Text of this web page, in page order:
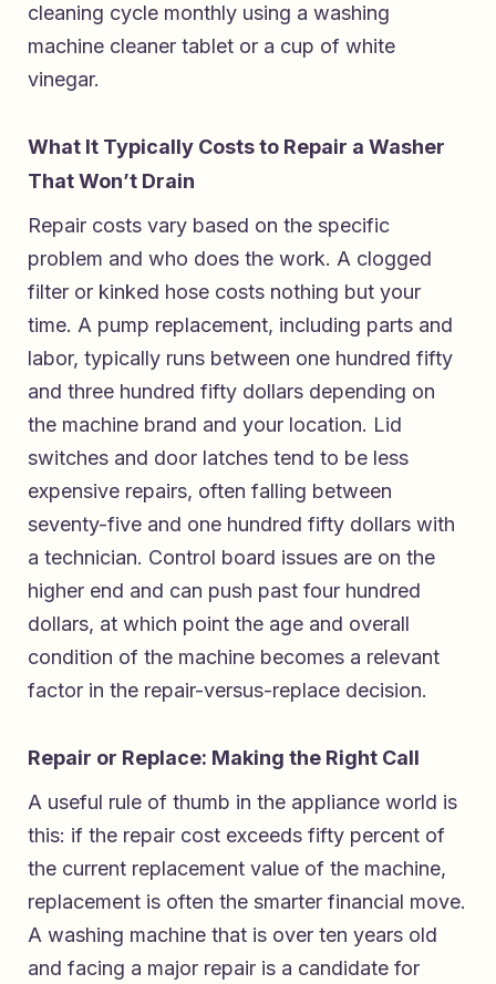
cleaning cycle monthly using a washing
machine cleaner tablet or a cup of white
vinegar.
What It Typically Costs to Repair a Washer
That Won’t Drain
Repair costs vary based on the specific
problem and who does the work. A clogged
filter or kinked hose costs nothing but your
time. A pump replacement, including parts and
labor, typically runs between one hundred fifty
and three hundred fifty dollars depending on
the machine brand and your location. Lid
switches and door latches tend to be less
expensive repairs, often falling between
seventy-five and one hundred fifty dollars with
a technician. Control board issues are on the
higher end and can push past four hundred
dollars, at which point the age and overall
condition of the machine becomes a relevant
factor in the repair-versus-replace decision.
Repair or Replace: Making the Right Call
A useful rule of thumb in the appliance world is
this: if the repair cost exceeds fifty percent of
the current replacement value of the machine,
replacement is often the smarter financial move.
A washing machine that is over ten years old
and facing a major repair is a candidate for